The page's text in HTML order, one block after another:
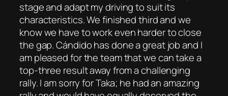
stage and adapt my driving to suit its
characteristics. We finished third and we
know we have to work even harder to close
the gap. Cándido has done a great job and I
am pleased for the team that we can take a
top-three result away from a challenging
rally. I am sorry for Taka; he had an amazing